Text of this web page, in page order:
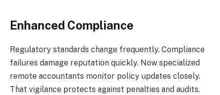
Enhanced Compliance
Regulatory standards change frequently. Compliance
failures damage reputation quickly. Now specialized
remote accountants monitor policy updates closely.
That vigilance protects against penalties and audits.